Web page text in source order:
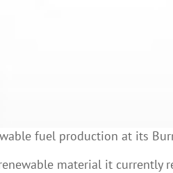
fuel production at its
material it